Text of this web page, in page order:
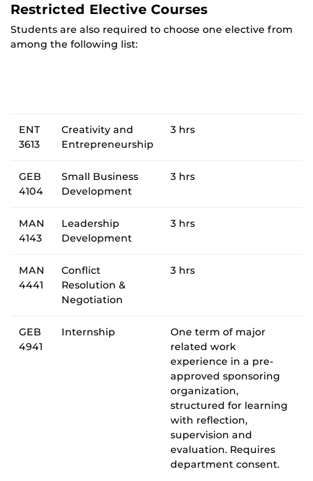
Restricted Elective Courses
Students are also required to choose one elective from
among the following list:
ENT
3613
Creativity and
Entrepreneurship
3 hrs
GEB
4104
Small Business
Development
3 hrs
MAN
4143
Leadership
Development
3 hrs
MAN
4441
Conflict
Resolution &
Negotiation
3 hrs
GEB
4941
Internship
One term of major
related work
experience in a pre-
approved sponsoring
organization,
structured for learning
with reflection,
supervision and
evaluation. Requires
department consent.